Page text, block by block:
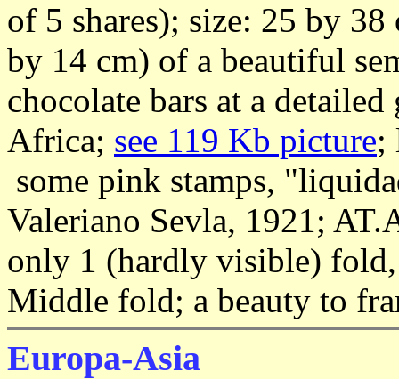
of 5 shares); size: 25 by
by 14 cm) of a beautiful
chocolate bars at a
Africa; see 119 Kb picture;
some pink stamps,
Valeriano Sevla, 1921;
only 1 (hardly visible)
Middle fold; a beauty to
Europa-Asia